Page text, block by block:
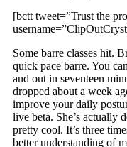
[bctt tweet=”Trust the
Some barre classes hit.
quick pace barre. You
and out in seventeen
dropped about a week
improve your daily
live beta. She’s actually
pretty cool. It’s three
better understanding of